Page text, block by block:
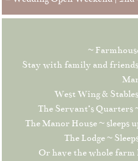
~
Stay with family and
West Wing &
The Servant’s Quarters
The Manor House ~ sleeps
The Lodge ~
Or have the whole farm